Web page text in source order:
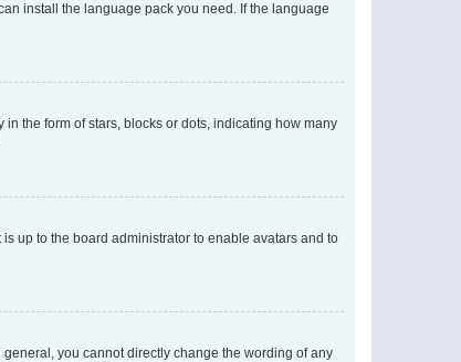
install the language pack you need. If the language
the form of stars, blocks or dots, indicating how many
up to the board administrator to enable avatars and to
you cannot directly change the wording of any